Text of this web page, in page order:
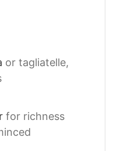
or tagliatelle,
for richness